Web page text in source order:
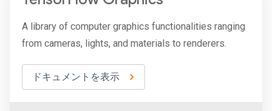
A library of computer graphics functionalities ranging
from cameras, lights, and materials to renderers.
ドキュメントを表示